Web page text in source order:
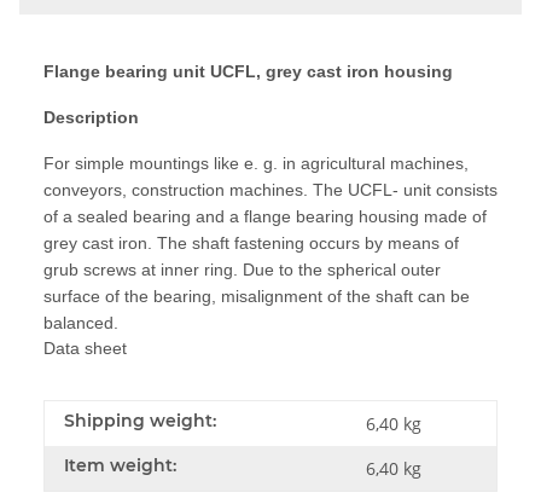
Flange bearing unit UCFL, grey cast iron housing
Description
For simple mountings like e. g. in agricultural machines,
conveyors, construction machines. The UCFL- unit consists
of a sealed bearing and a flange bearing housing made of
grey cast iron. The shaft fastening occurs by means of
grub screws at inner ring. Due to the spherical outer
surface of the bearing, misalignment of the shaft can be
balanced.
Data sheet
Shipping weight: 6,40 kg
Item weight: 6,40 kg